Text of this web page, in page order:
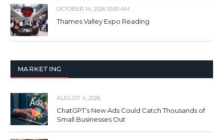
OCTOBER 14, 2026 10:00 AM
Thames Valley Expo Reading
MARKETING
AUGUST 4, 2026
ChatGPT’s New Ads Could Catch Thousands of
Small Businesses Out